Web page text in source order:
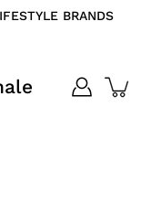
BRANDS